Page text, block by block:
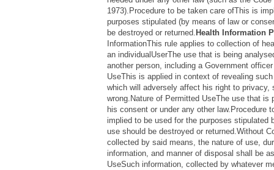
1973).Procedure to be taken care ofThis is
purposes stipulated (by means of law or
be destroyed or returned. Health Information
InformationThis rule applies to collection of
an individualUserThe use that is being
another person, including a Government
UseThis is applied in context of revealing
which will adversely affect his right to
wrong.Nature of Permitted UseThe use that is
his consent or under any other law.Procedure
implied to be used for the purposes stipulated
use should be destroyed or returned.Without
collected by said means, the nature of use,
information, and manner of disposal shall be
UseSuch information, collected by whatever